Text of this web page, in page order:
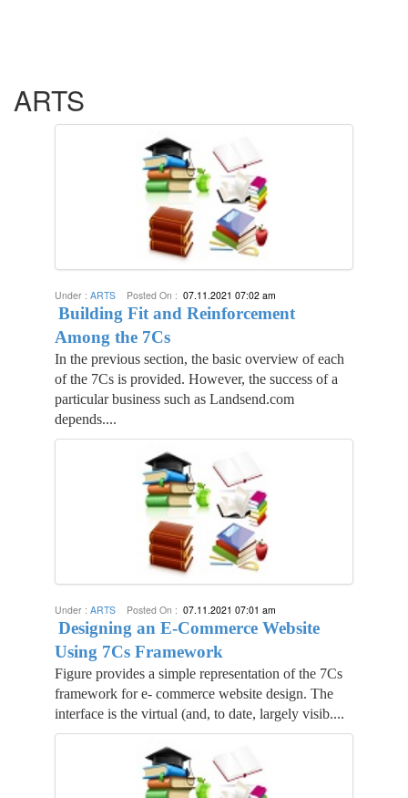
ARTS
Under : ARTS Posted On : 07.11.2021 07:02 am
Building Fit and Reinforcement
Among the 7Cs
In the previous section, the basic overview of each
of the 7Cs is provided. However, the success of a
particular business such as Landsend.com
depends....
Under : ARTS Posted On : 07.11.2021 07:01 am
Designing an E-Commerce Website
Using 7Cs Framework
Figure provides a simple representation of the 7Cs
framework for e- commerce website design. The
interface is the virtual (and, to date, largely visib....